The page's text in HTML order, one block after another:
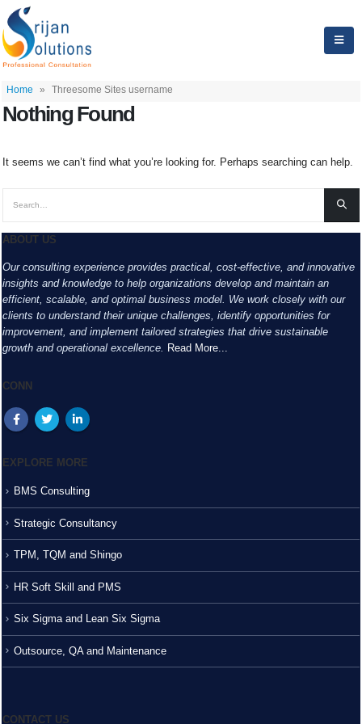
Home » Threesome Sites username
Nothing Found
It seems we can’t find what you’re looking for. Perhaps searching can help.
ABOUT US
Our consulting experience provides practical, cost-effective, and innovative
insights and knowledge to help organizations develop and maintain an
efficient, scalable, and optimal business model. We work closely with our
clients to understand their unique challenges, identify opportunities for
improvement, and implement tailored strategies that drive sustainable
growth and operational excellence. Read More...
CONN
EXPLORE MORE
BMS Consulting
Strategic Consultancy
TPM, TQM and Shingo
HR Soft Skill and PMS
Six Sigma and Lean Six Sigma
Outsource, QA and Maintenance
CONTACT US